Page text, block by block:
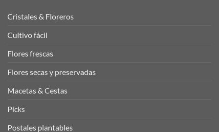
Cristales & Floreros
Cultivo fácil
Flores frescas
Flores secas y preservadas
Macetas & Cestas
Picks
Postales plantables